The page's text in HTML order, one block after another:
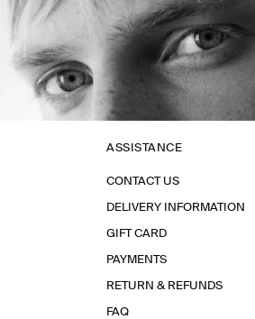
ASSISTANCE
CONTACT US
DELIVERY INFORMATION
GIFT CARD
PAYMENTS
RETURN & REFUNDS
FAQ